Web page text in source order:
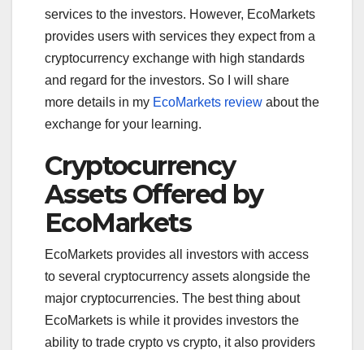
services to the investors. However, EcoMarkets
provides users with services they expect from a
cryptocurrency exchange with high standards
and regard for the investors. So I will share
more details in my EcoMarkets review about the
exchange for your learning.
Cryptocurrency
Assets Offered by
EcoMarkets
EcoMarkets provides all investors with access
to several cryptocurrency assets alongside the
major cryptocurrencies. The best thing about
EcoMarkets is while it provides investors the
ability to trade crypto vs crypto, it also providers